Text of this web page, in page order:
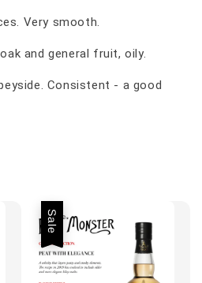
Very smooth.
and general fruit, oily.
Consistent - a good
Sale